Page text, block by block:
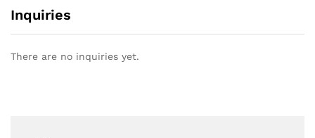
Inquiries
There are no inquiries yet.